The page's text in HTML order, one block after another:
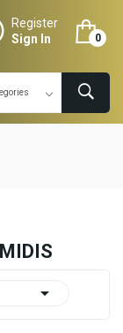
Register
Sign In
0
